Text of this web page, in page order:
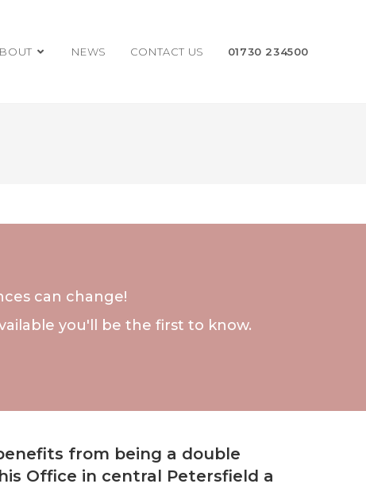
NEWS CONTACT US 01730 234500
can change!
you'll be the first to know.
from being a double
Office in central Petersfield a